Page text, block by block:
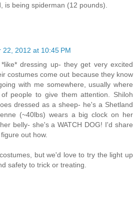
is being spiderman (12 pounds).
22, 2012 at 10:45 PM
dressing up- they get very excited
costumes come out because they know
with me somewhere, usually where
people to give them attention. Shiloh
dressed as a sheep- he's a Shetland
(~40lbs) wears a big clock on her
belly- she's a WATCH DOG! I'd share
out how.
but we'd love to try the light up
safety to trick or treating.